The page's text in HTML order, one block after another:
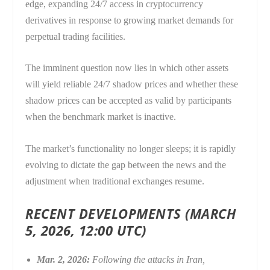
edge, expanding 24/7 access in cryptocurrency
derivatives in response to growing market demands for
perpetual trading facilities.
The imminent question now lies in which other assets
will yield reliable 24/7 shadow prices and whether these
shadow prices can be accepted as valid by participants
when the benchmark market is inactive.
The market’s functionality no longer sleeps; it is rapidly
evolving to dictate the gap between the news and the
adjustment when traditional exchanges resume.
RECENT DEVELOPMENTS (MARCH
5, 2026, 12:00 UTC)
Mar. 2, 2026: Following the attacks in Iran,